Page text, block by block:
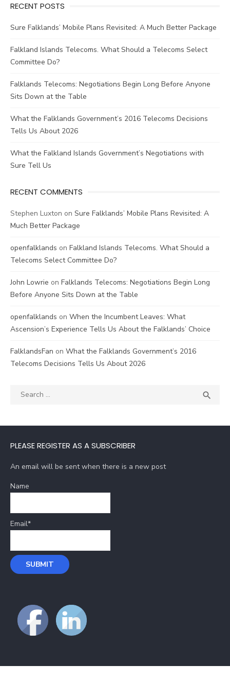
RECENT POSTS
Sure Falklands’ Mobile Plans Revisited: A Much Better Package
Falkland Islands Telecoms. What Should a Telecoms Select
Committee Do?
Falklands Telecoms: Negotiations Begin Long Before Anyone
Sits Down at the Table
What the Falklands Government’s 2016 Telecoms Decisions
Tells Us About 2026
What the Falkland Islands Government’s Negotiations with
Sure Tell Us
RECENT COMMENTS
Stephen Luxton on Sure Falklands’ Mobile Plans Revisited: A
Much Better Package
openfalklands on Falkland Islands Telecoms. What Should a
Telecoms Select Committee Do?
John Lowrie on Falklands Telecoms: Negotiations Begin Long
Before Anyone Sits Down at the Table
openfalklands on When the Incumbent Leaves: What
Ascension’s Experience Tells Us About the Falklands’ Choice
FalklandsFan on What the Falklands Government’s 2016
Telecoms Decisions Tells Us About 2026
Search

PLEASE REGISTER AS A SUBSCRIBER
An email will be sent when there is a new post
Name
Email*